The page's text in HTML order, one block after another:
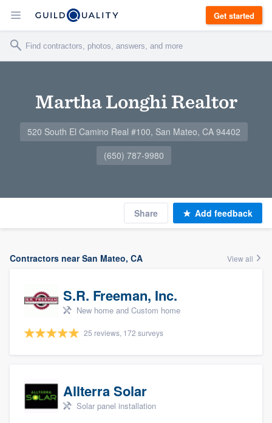
Get started
Martha Longhi Realtor
520 South El Camino Real #100, San Mateo, CA 94402
(650) 787-9980
Share Add feedback
Contractors near San Mateo, CA View all
S.R. Freeman, Inc.
New home and Custom home
25 reviews, 172 surveys
Allterra Solar
Solar panel installation